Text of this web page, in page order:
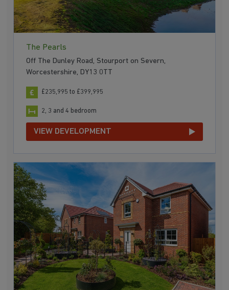
The Pearls
Off The Dunley Road, Stourport on Severn,
Worcestershire, DY13 0TT
£235,995 to £399,995
2, 3 and 4 bedroom
VIEW DEVELOPMENT